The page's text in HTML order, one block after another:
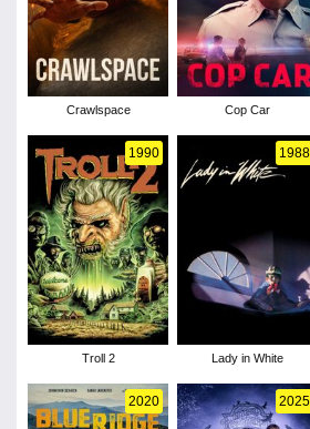
Crawlspace Cop Car
1990
Troll 2
1988
Lady in White
2020 2025